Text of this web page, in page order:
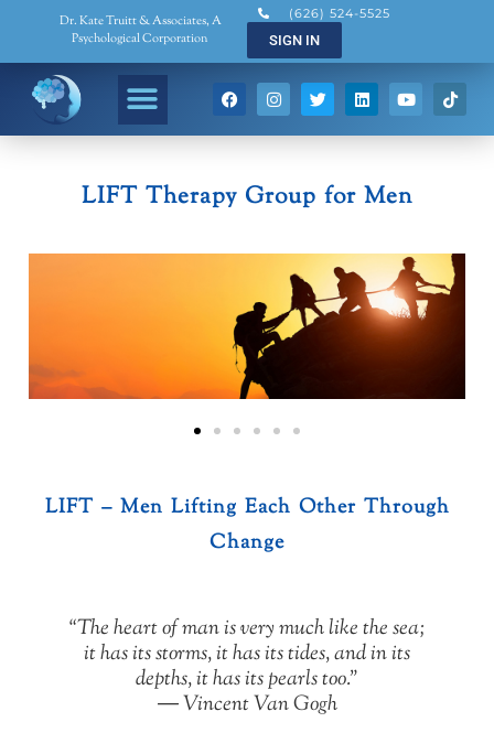
Dr. Kate Truitt & Associates, A
Psychological Corporation
(626) 524-5525
SIGN IN
LIFT Therapy Group for Men
LIFT – Men Lifting Each Other Through
Change
“The heart of man is very much like the sea;
it has its storms, it has its tides, and in its
depths, it has its pearls too.”
― Vincent Van Gogh